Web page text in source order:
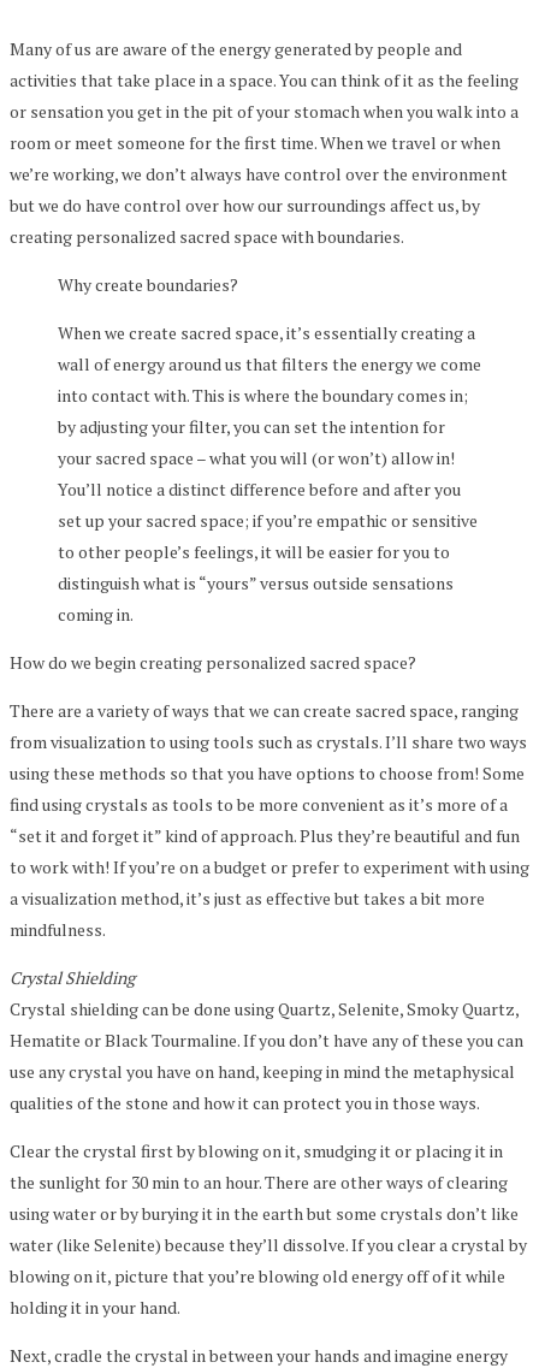
Many of us are aware of the energy generated by people and
activities that take place in a space. You can think of it as the feeling
or sensation you get in the pit of your stomach when you walk into a
room or meet someone for the first time. When we travel or when
we’re working, we don’t always have control over the environment
but we do have control over how our surroundings affect us, by
creating personalized sacred space with boundaries.
Why create boundaries?
When we create sacred space, it’s essentially creating a
wall of energy around us that filters the energy we come
into contact with. This is where the boundary comes in;
by adjusting your filter, you can set the intention for
your sacred space – what you will (or won’t) allow in!
You’ll notice a distinct difference before and after you
set up your sacred space; if you’re empathic or sensitive
to other people’s feelings, it will be easier for you to
distinguish what is “yours” versus outside sensations
coming in.
How do we begin creating personalized sacred space?
There are a variety of ways that we can create sacred space, ranging
from visualization to using tools such as crystals. I’ll share two ways
using these methods so that you have options to choose from! Some
find using crystals as tools to be more convenient as it’s more of a
“set it and forget it” kind of approach. Plus they’re beautiful and fun
to work with! If you’re on a budget or prefer to experiment with using
a visualization method, it’s just as effective but takes a bit more
mindfulness.
Crystal Shielding
Crystal shielding can be done using Quartz, Selenite, Smoky Quartz,
Hematite or Black Tourmaline. If you don’t have any of these you can
use any crystal you have on hand, keeping in mind the metaphysical
qualities of the stone and how it can protect you in those ways.
Clear the crystal first by blowing on it, smudging it or placing it in
the sunlight for 30 min to an hour. There are other ways of clearing
using water or by burying it in the earth but some crystals don’t like
water (like Selenite) because they’ll dissolve. If you clear a crystal by
blowing on it, picture that you’re blowing old energy off of it while
holding it in your hand.
Next, cradle the crystal in between your hands and imagine energy